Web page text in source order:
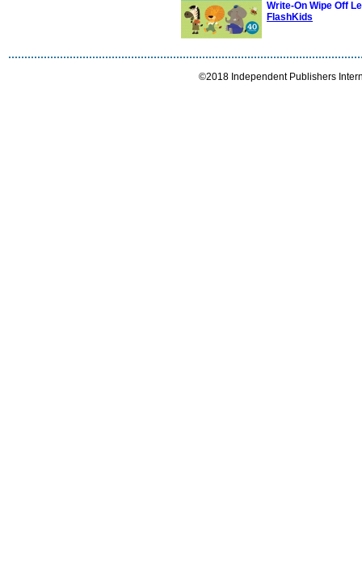
Write-On Wipe Off
FlashKids
©2018 Independent Publishers